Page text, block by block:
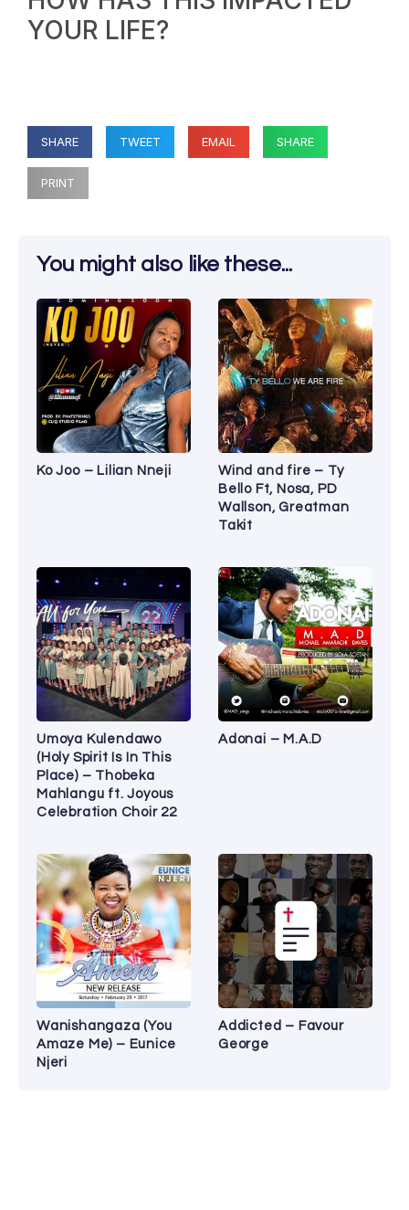
YOUR LIFE?
SHARE TWEET EMAIL SHARE
PRINT
You might also like these...
Ko Joo – Lilian Nneji
Wind and fire – Ty
Bello Ft, Nosa, PD
Wallson, Greatman
Takit
Umoya Kulendawo
(Holy Spirit Is In This
Place) – Thobeka
Mahlangu ft. Joyous
Celebration Choir 22
Adonai – M.A.D
Wanishangaza (You
Amaze Me) – Eunice
Njeri
Addicted – Favour
George